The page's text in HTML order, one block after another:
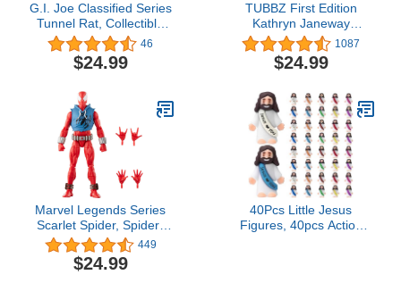
G.I. Joe Classified Series
Tunnel Rat, Collectible
G.I. Joe Action Figure,
83, 6 inch Action Figures
for Boys & Girls, with 9
46
$24.99
TUBBZ First Edition
Kathryn Janeway
Collectible Vinyl Rubber
Duck Figure - Official
Star Trek Merchandise -
Games
1087
$24.99
Marvel Legends Series
Scarlet Spider, Spider-
Man Comics Collectible
6-Inch Action Figure
449
$24.99
40Pcs Little Jesus
Figures, 40pcs Action